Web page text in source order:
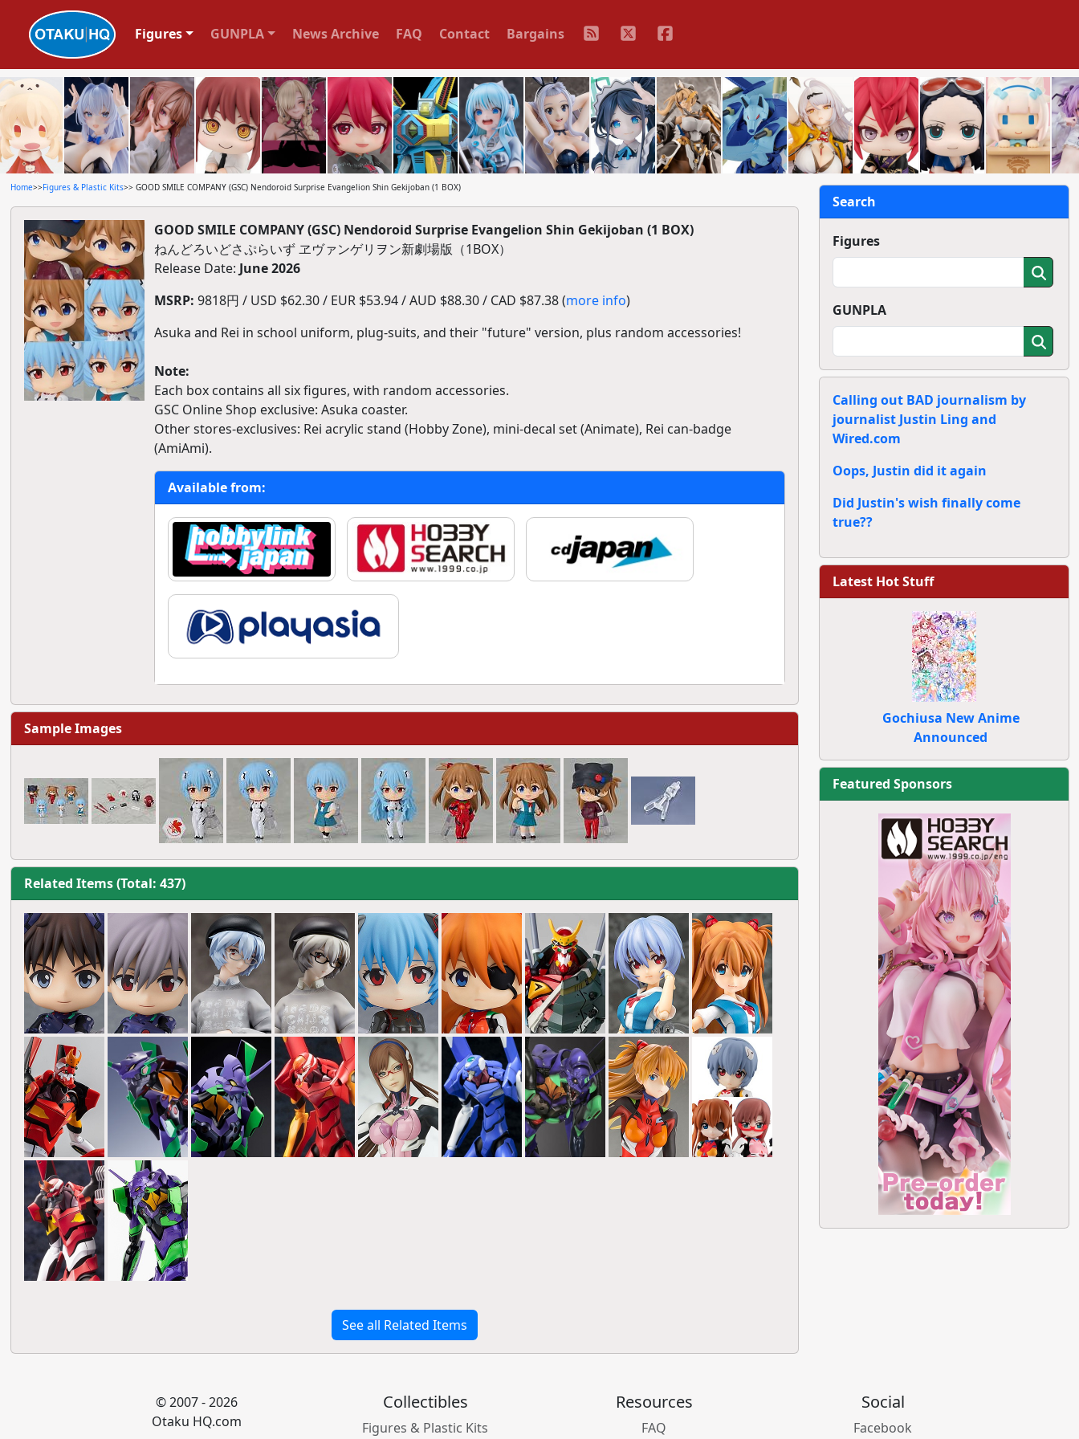
Figures GUNPLA News Archive FAQ Contact Bargains
Home>>Figures & Plastic Kits>> GOOD SMILE COMPANY (GSC) Nendoroid Surprise Evangelion Shin Gekijoban (1 BOX)
GOOD SMILE COMPANY (GSC) Nendoroid Surprise Evangelion Shin Gekijoban (1 BOX)
ねんどろいどさぷらいず ヱヴァンゲリヲン新劇場版（1BOX）
Release Date: June 2026
MSRP: 9818円 / USD $62.30 / EUR $53.94 / AUD $88.30 / CAD $87.38 (more info)
Asuka and Rei in school uniform, plug-suits, and their "future" version, plus random accessories!
Note:
Each box contains all six figures, with random accessories.
GSC Online Shop exclusive: Asuka coaster.
Other stores-exclusives: Rei acrylic stand (Hobby Zone), mini-decal set (Animate), Rei can-badge
(AmiAmi).
Available from:
Sample Images
Related Items (Total: 437)
See all Related Items
Search
Figures
GUNPLA
Calling out BAD journalism by
journalist Justin Ling and
Wired.com
Oops, Justin did it again
Did Justin's wish finally come
true??
Latest Hot Stuff
Gochiusa New Anime
Announced
Featured Sponsors
© 2007 - 2026
Otaku HQ.com
Collectibles
Figures & Plastic Kits
Resources
FAQ
Social
Facebook